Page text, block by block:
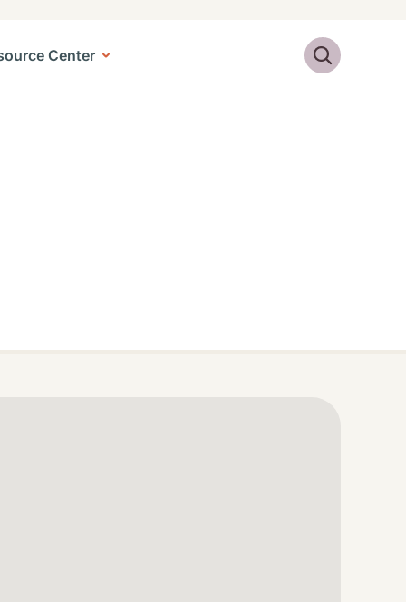
Center Search